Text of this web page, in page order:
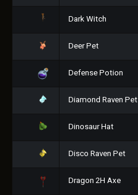
Dark Witch
Deer Pet
Defense Potion
Diamond Raven Pet
Dinosaur Hat
Disco Raven Pet
Dragon 2H Axe